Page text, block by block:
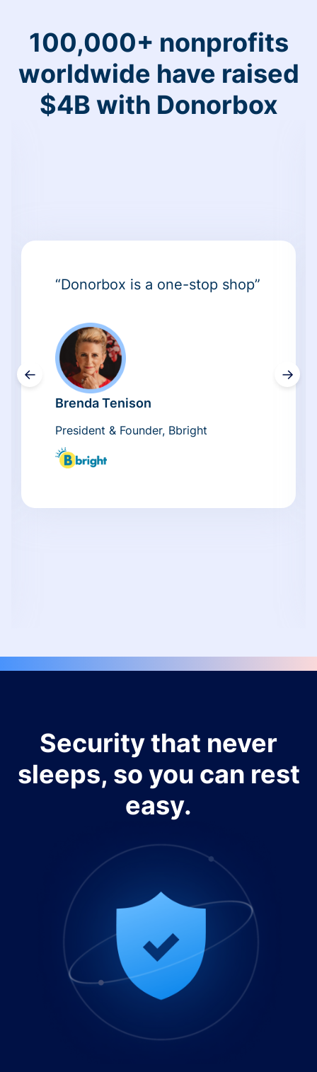
100,000+ nonprofits
worldwide have raised
$4B with Donorbox
←
“Donorbox is a one-stop shop”
Brenda Tenison
President & Founder, Bbright
→
Security that never
sleeps, so you can rest
easy.